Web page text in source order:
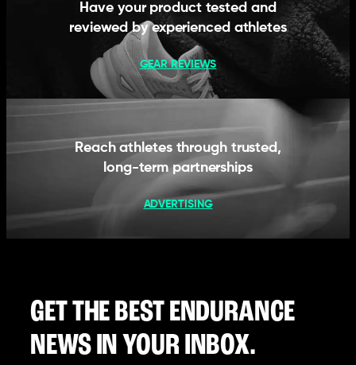
Have your product tested and
reviewed by experienced athletes
GEAR REVIEWS
Reach athletes through trusted,
long-term partnerships
ADVERTISING
GET THE BEST ENDURANCE
NEWS IN YOUR INBOX.